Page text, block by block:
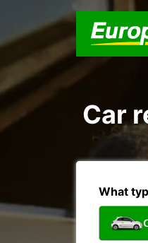
Car
What